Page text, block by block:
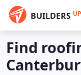
BUILDERS UP
Find